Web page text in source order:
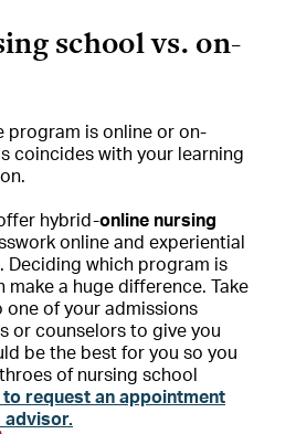
school vs. on-
program is online or on-
coincides with your learning
hybrid-online nursing
online and experiential
Deciding which program is
make a huge difference. Take
of your admissions
or counselors to give you
be the best for you so you
of nursing school
to request an appointment
advisor.